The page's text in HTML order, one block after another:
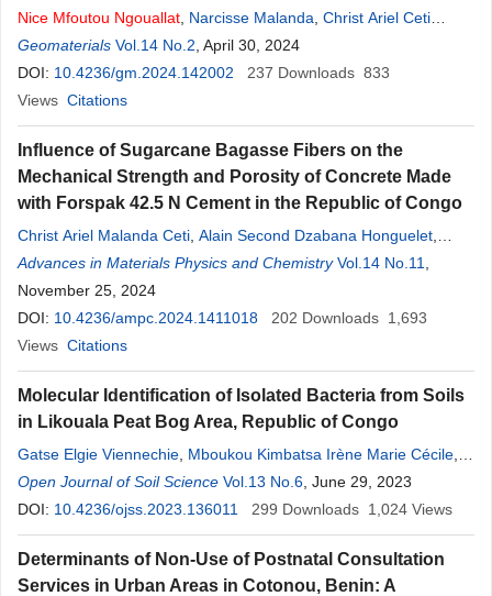
Nice Mfoutou Ngouallat Narcisse Malanda Christ Ariel Ceti
Malanda,Kris Berjovie Maniongui, Erman Eloge Nzaba Madila
Paul Louzolo-Kimbembe
Geomaterials Vol.14 No.2 , April 30, 2024
DOI: 10.4236/gm.2024.142002 237 Downloads 833
Views Citations
Influence of Sugarcane Bagasse Fibers on the
Mechanical Strength and Porosity of Concrete Made
with Forspak 42.5 N Cement in the Republic of Congo
Christ Ariel Malanda Ceti Alain Second Dzabana Honguelet
Ferland Ngoro-Elenga ,Timothée Nsongo,Abel Dominique
Eboungabeka ,Hilaire Elenga
Advances in Materials Physics and Chemistry Vol.14 No.11
November 25, 2024
DOI: 10.4236/ampc.2024.1411018 202 Downloads 1,693
Views Citations
Molecular Identification of Isolated Bacteria from Soils
in Likouala Peat Bog Area, Republic of Congo
Gatse Elgie Viennechie Mboukou Kimbatsa Irène Marie Cécile
Morabandza Cyr Jonas,Mfoutou Mampanguy Claujeans Chastel
Ifo Suspens Averti ,Nguimbi Etienne
Open Journal of Soil Science Vol.13 No.6 , June 29, 2023
DOI: 10.4236/ojss.2023.136011 299 Downloads 1,024 Views
Determinants of Non-Use of Postnatal Consultation
Services in Urban Areas in Cotonou, Benin: A